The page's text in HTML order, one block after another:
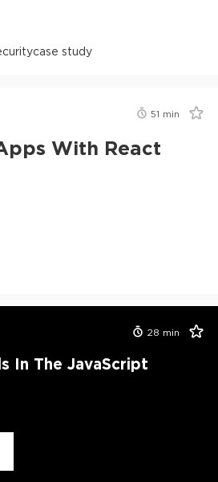
case study
51 min
With React
28 min
In The JavaScript